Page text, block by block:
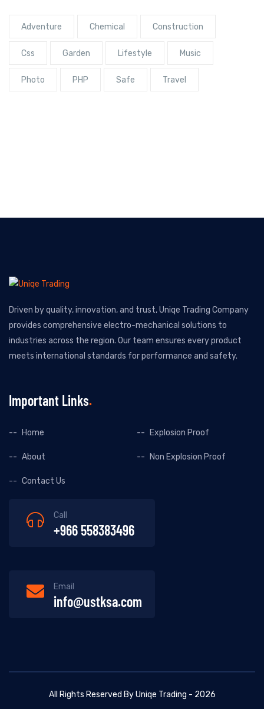
Adventure Chemical Construction
Css Garden Lifestyle Music
Photo PHP Safe Travel
Driven by quality, innovation, and trust, Uniqe Trading Company
provides comprehensive electro-mechanical solutions to
industries across the region. Our team ensures every product
meets international standards for performance and safety.
Important Links
Home Explosion Proof
About Non Explosion Proof
Contact Us
Call
+966 558383496
Email
info@ustksa.com
All Rights Reserved By Uniqe Trading - 2026